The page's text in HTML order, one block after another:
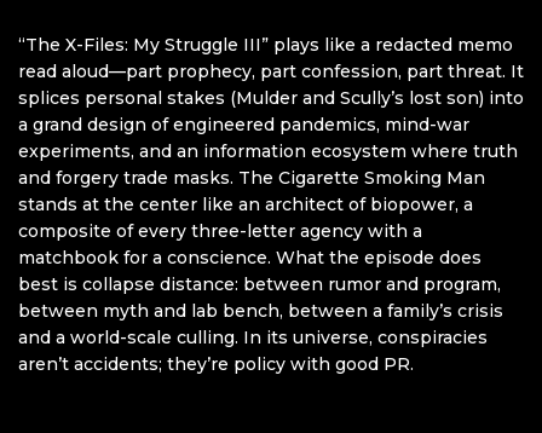
“The X-Files: My Struggle III” plays like a redacted memo
read aloud—part prophecy, part confession, part threat. It
splices personal stakes (Mulder and Scully’s lost son) into
a grand design of engineered pandemics, mind-war
experiments, and an information ecosystem where truth
and forgery trade masks. The Cigarette Smoking Man
stands at the center like an architect of biopower, a
composite of every three-letter agency with a
matchbook for a conscience. What the episode does
best is collapse distance: between rumor and program,
between myth and lab bench, between a family’s crisis
and a world-scale culling. In its universe, conspiracies
aren’t accidents; they’re policy with good PR.